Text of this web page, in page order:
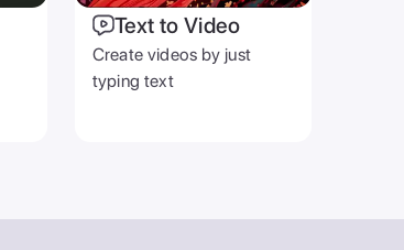
Text to Video
Create videos by just
typing text